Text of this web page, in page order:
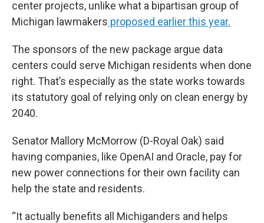
center projects, unlike what a bipartisan group of
Michigan lawmakers proposed earlier this year.
The sponsors of the new package argue data
centers could serve Michigan residents when done
right. That’s especially as the state works towards
its statutory goal of relying only on clean energy by
2040.
Senator Mallory McMorrow (D-Royal Oak) said
having companies, like OpenAI and Oracle, pay for
new power connections for their own facility can
help the state and residents.
“It actually benefits all Michiganders and helps